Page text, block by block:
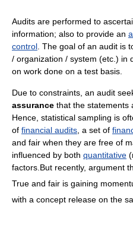
Audits are performed to
information; also to provide an
control . The goal of an audit is
/ organization / system (etc.) in
on work done on a test basis.
Due to constraints, an audit
assurance that the statements
Hence, statistical sampling is
of financial audits , a set of
and fair when they are free of
influenced by both quantitative
factors.But recently, argument
True and fair is gaining
with a concept release on the